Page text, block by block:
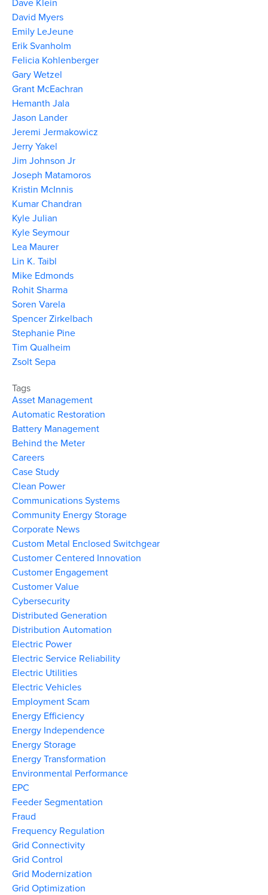
David Myers
Emily LeJeune
Erik Svanholm
Felicia Kohlenberger
Gary Wetzel
Grant McEachran
Hemanth Jala
Jason Lander
Jeremi Jermakowicz
Jerry Yakel
Jim Johnson Jr
Joseph Matamoros
Kristin McInnis
Kumar Chandran
Kyle Julian
Kyle Seymour
Lea Maurer
Lin K. Taibl
Mike Edmonds
Rohit Sharma
Soren Varela
Spencer Zirkelbach
Stephanie Pine
Tim Qualheim
Zsolt Sepa
Tags
Asset Management
Automatic Restoration
Battery Management
Behind the Meter
Careers
Case Study
Clean Power
Communications Systems
Community Energy Storage
Corporate News
Custom Metal Enclosed Switchgear
Customer Centered Innovation
Customer Engagement
Customer Value
Cybersecurity
Distributed Generation
Distribution Automation
Electric Power
Electric Service Reliability
Electric Utilities
Electric Vehicles
Employment Scam
Energy Efficiency
Energy Independence
Energy Storage
Energy Transformation
Environmental Performance
EPC
Feeder Segmentation
Fraud
Frequency Regulation
Grid Connectivity
Grid Control
Grid Modernization
Grid Optimization